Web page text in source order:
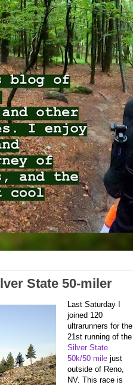
State 50-miler
Last Saturday I
joined 120
ultrarunners for the
21st running of the
Silver State
50k/50 mile just
outside of Reno,
NV. This race is